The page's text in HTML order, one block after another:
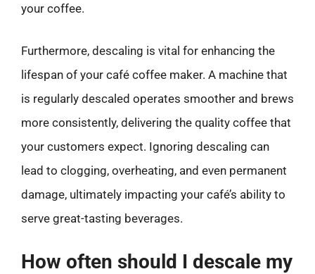
your coffee.
Furthermore, descaling is vital for enhancing the
lifespan of your café coffee maker. A machine that
is regularly descaled operates smoother and brews
more consistently, delivering the quality coffee that
your customers expect. Ignoring descaling can
lead to clogging, overheating, and even permanent
damage, ultimately impacting your café’s ability to
serve great-tasting beverages.
How often should I descale my